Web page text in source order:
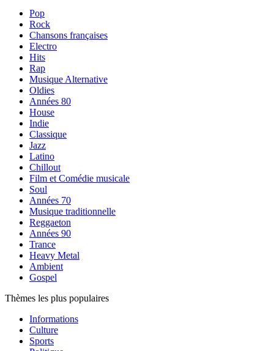
Pop
Rock
Chansons françaises
Electro
Hits
Rap
Musique Alternative
Oldies
Années 80
House
Indie
Classique
Jazz
Latino
Chillout
Film et Comédie musicale
Soul
Années 70
Musique traditionnelle
Reggaeton
Années 90
Trance
Heavy Metal
Ambient
Gospel
Thèmes les plus populaires
Informations
Culture
Sports